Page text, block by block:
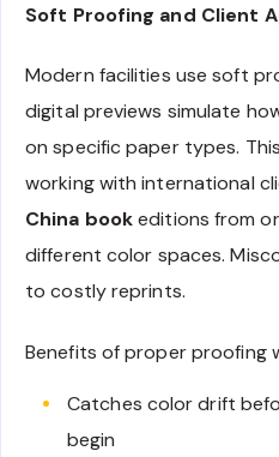
Soft Proofing and Client
Modern facilities use soft
digital previews simulate
on specific paper types.
working with international
China bookeditions from
different color spaces.
to costly reprints.
Benefits of proper proofing
Catches color drift
begin